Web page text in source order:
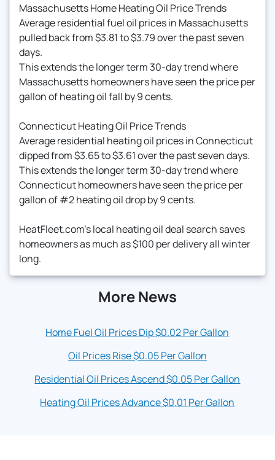
Massachusetts Home Heating Oil Price Trends
Average residential fuel oil prices in Massachusetts
pulled back from $3.81 to $3.79 over the past seven
days.
This extends the longer term 30-day trend where
Massachusetts homeowners have seen the price per
gallon of heating oil fall by 9 cents.
Connecticut Heating Oil Price Trends
Average residential heating oil prices in Connecticut
dipped from $3.65 to $3.61 over the past seven days.
This extends the longer term 30-day trend where
Connecticut homeowners have seen the price per
gallon of #2 heating oil drop by 9 cents.
HeatFleet.com's local heating oil deal search saves
homeowners as much as $100 per delivery all winter
long.
More News
Home Fuel Oil Prices Dip $0.02 Per Gallon
Oil Prices Rise $0.05 Per Gallon
Residential Oil Prices Ascend $0.05 Per Gallon
Heating Oil Prices Advance $0.01 Per Gallon